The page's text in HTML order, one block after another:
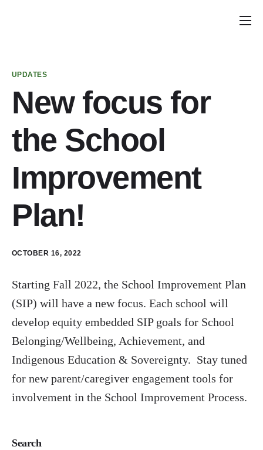
School Councils
Planning Calendar
School Council Tools
Get Involved
Parent & Caregiver Opportunities
PIAC Working Groups
Conferences
Contact Information
UPDATES
New focus for
the School
Improvement
Plan!
OCTOBER 16, 2022
Starting Fall 2022, the School Improvement Plan
(SIP) will have a new focus. Each school will
develop equity embedded SIP goals for School
Belonging/Wellbeing, Achievement, and
Indigenous Education & Sovereignty. Stay tuned
for new parent/caregiver engagement tools for
involvement in the School Improvement Process.
Search